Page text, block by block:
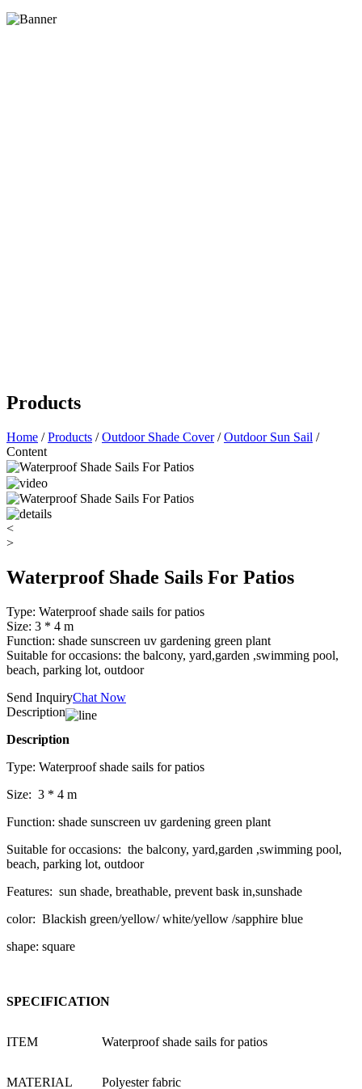
Products
Home /Products /Outdoor Shade Cover/Outdoor Sun Sail /
Content
<
>
Waterproof Shade Sails For Patios
Type: Waterproof shade sails for patios
Size: 3 * 4 m
Function: shade sunscreen uv gardening green plant
Suitable for occasions: the balcony, yard,garden ,swimming pool,
beach, parking lot, outdoor
Send InquiryChat Now
Description
Description
Type: Waterproof shade sails for patios
Size: 3 * 4 m
Function: shade sunscreen uv gardening green plant
Suitable for occasions: the balcony, yard,garden ,swimming pool,
beach, parking lot, outdoor
Features: sun shade, breathable, prevent bask in,sunshade
color: Blackish green/yellow/ white/yellow /sapphire blue
shape: square
SPECIFICATION
ITEM Waterproof shade sails for patios
MATERIAL Polyester fabric